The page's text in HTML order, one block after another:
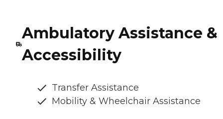
Ambulatory Assistance &
Accessibility
Transfer Assistance
Mobility & Wheelchair Assistance